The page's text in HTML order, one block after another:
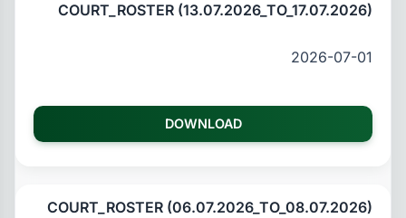
COURT_ROSTER (13.07.2026_TO_17.07.2026)
2026-07-01
DOWNLOAD
COURT_ROSTER (06.07.2026_TO_08.07.2026)